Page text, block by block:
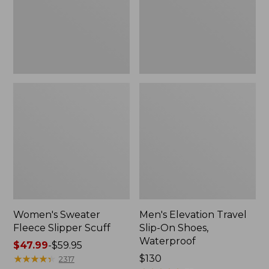
Women's Sweater
Fleece Slipper Scuff
Price
range
$47.99-$59.95
★★★★★
★★★★★ 2317
Men's Elevation Travel
Slip-On Shoes,
Waterproof
Price:
$130